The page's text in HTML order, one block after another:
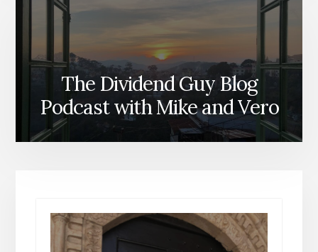
The Dividend Guy Blog
Podcast with Mike and Vero